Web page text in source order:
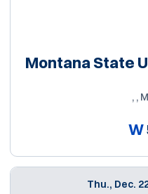
Montana State
, ,
W
Thu., Dec.